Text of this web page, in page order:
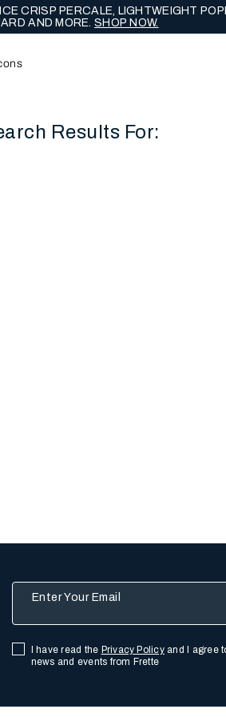
CRISP PERCALE, LIGHTWEIGHT
AND MORE.SHOP NOW.
Results For:
Enter Your Email
I have read the Privacy Policyand I agree
news and events from Frette